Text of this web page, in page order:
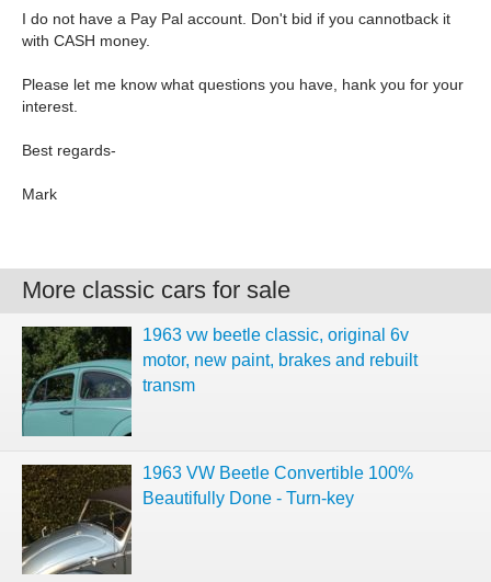
I do not have a Pay Pal account. Don't bid if you cannotback it
with CASH money.
Please let me know what questions you have, hank you for your
interest.
Best regards-
Mark
More classic cars for sale
1963 vw beetle classic, original 6v
motor, new paint, brakes and rebuilt
transm
1963 VW Beetle Convertible 100%
Beautifully Done - Turn-key